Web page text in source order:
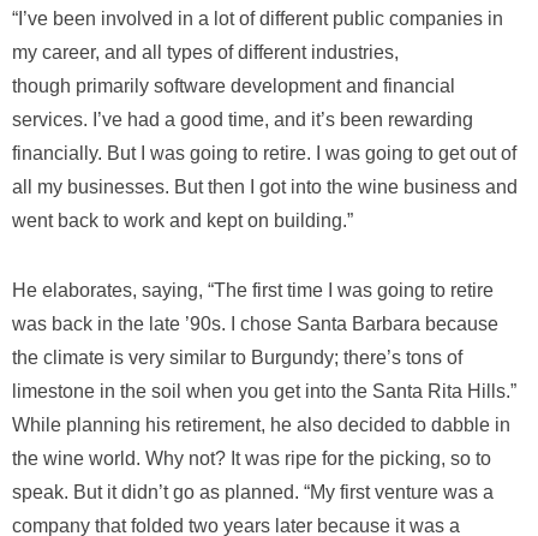
“I’ve been involved in a lot of different public companies in
my career, and all types of different industries,
though primarily software development and financial
services. I’ve had a good time, and it’s been rewarding
financially. But I was going to retire. I was going to get out of
all my businesses. But then I got into the wine business and
went back to work and kept on building.”
He elaborates, saying, “The first time I was going to retire
was back in the late ’90s. I chose Santa Barbara because
the climate is very similar to Burgundy; there’s tons of
limestone in the soil when you get into the Santa Rita Hills.”
While planning his retirement, he also decided to dabble in
the wine world. Why not? It was ripe for the picking, so to
speak. But it didn’t go as planned. “My first venture was a
company that folded two years later because it was a